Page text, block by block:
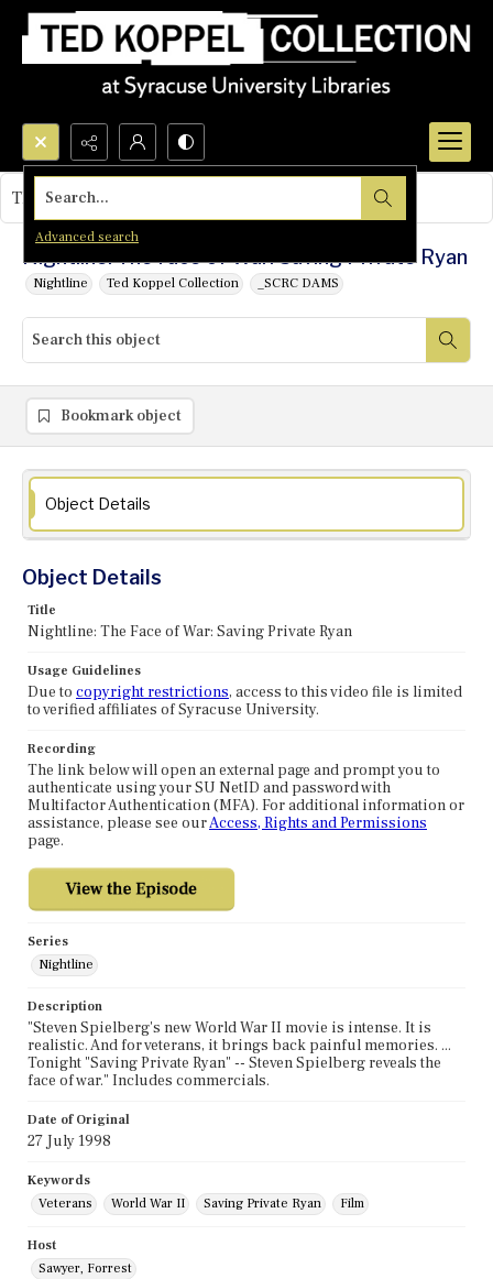
Search...
Advanced search
Nightline: The Face of War: Saving Private Ryan
Nightline Ted Koppel Collection _SCRC DAMS
This object contains no images.
Bookmark object
Object Details
Object Details
Title
Nightline: The Face of War: Saving Private Ryan
Usage Guidelines
Due to copyright restrictions, access to this video file is limited
to verified affiliates of Syracuse University.
Recording
The link below will open an external page and prompt you to
authenticate using your SU NetID and password with
Multifactor Authentication (MFA). For additional information or
assistance, please see ourAccess, Rights and Permissions
page.
Series
Nightline
Description
"Steven Spielberg's new World War II movie is intense. It is
realistic. And for veterans, it brings back painful memories. ...
Tonight "Saving Private Ryan" -- Steven Spielberg reveals the
face of war." Includes commercials.
Date of Original
27 July 1998
Keywords
Veterans
World War II Saving Private Ryan Film
Host
Sawyer, Forrest